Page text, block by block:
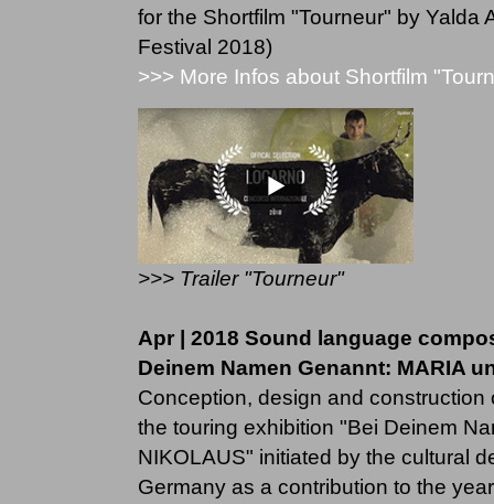
for the Shortfilm "Tourneur" by Yalda
Festival 2018)
>>> More Infos about Shortfilm
>>> Trailer "Tourneur"
Apr | 2018 Sound language
Deinem Namen Genannt: MARIA
Conception, design and
the touring exhibition "Bei Deinem
NIKOLAUS" initiated by the cultural
Germany as a contribution to the